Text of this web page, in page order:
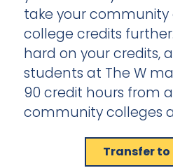
take your community
college credits
hard on your credits,
students at The W
90 credit hours from
community colleges
Transfer to